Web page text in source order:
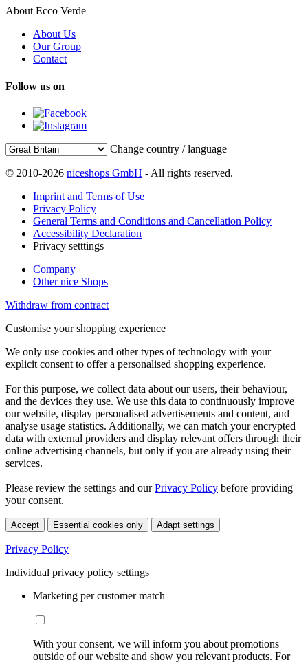
About Ecco Verde
About Us
Our Group
Contact
Follow us on
Change country / language
© 2010-2026 niceshops GmbH - All rights reserved.
Imprint and Terms of Use
Privacy Policy
General Terms and Conditions and Cancellation Policy
Accessibility Declaration
Privacy setttings
Company
Other nice Shops
Withdraw from contract
Customise your shopping experience
We only use cookies and other types of technology with your
explicit consent to offer a personalised shopping experience.
For this purpose, we collect data about our users, their behaviour,
and the devices they use. We use this data to continuously improve
our website, display personalised advertisements and content, and
analyse usage statistics. Additionally, we can match your encrypted
data with external providers and display relevant offers through their
online advertising channels, but only if you are already using their
services.
Please review the settings and ourPrivacy Policy before providing
your consent.
Accept Essential cookies only Adapt settings
Privacy Policy
Individual privacy policy settings
Marketing per customer match
With your consent, we will inform you about promotions
outside of our website and show you relevant products. For